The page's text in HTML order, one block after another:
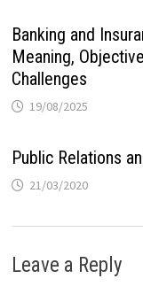
Banking and
Meaning,
Challenges
19/08/2025
Public Relations
21/03/2020
Leave a Reply